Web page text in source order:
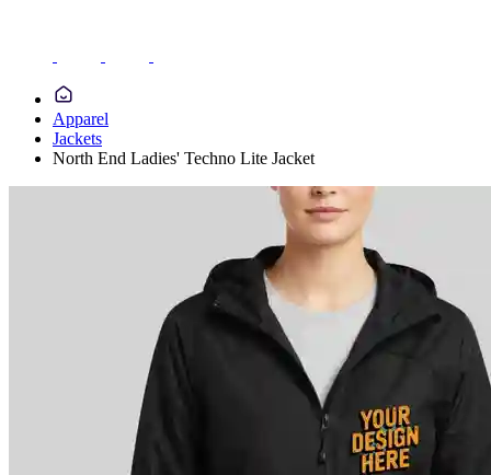
Apparel
Jackets
North End Ladies' Techno Lite Jacket